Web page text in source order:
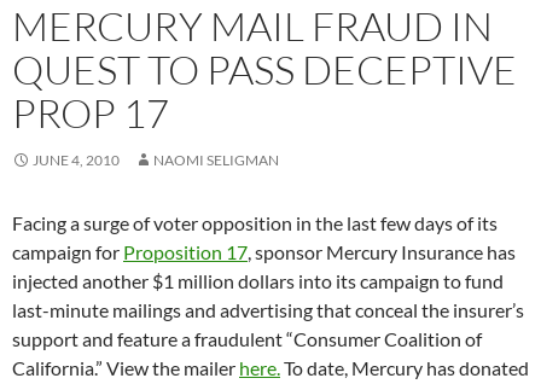
MERCURY MAIL FRAUD IN
QUEST TO PASS DECEPTIVE
PROP 17
JUNE 4, 2010 NAOMI SELIGMAN
Facing a surge of voter opposition in the last few days of its
campaign for Proposition 17, sponsor Mercury Insurance has
injected another $1 million dollars into its campaign to fund
last-minute mailings and advertising that conceal the insurer’s
support and feature a fraudulent “Consumer Coalition of
California.” View the mailer here.To date, Mercury has donated